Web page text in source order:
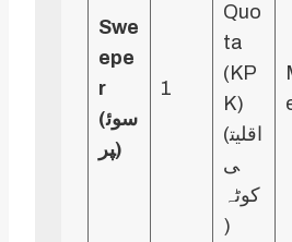
Swe
epe
r
(سوئ
پر)
1
Quo
ta
(KP
K)
(اقلیت
ی
کوٹہ
)